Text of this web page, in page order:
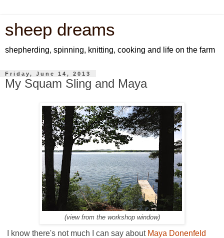
sheep dreams
shepherding, spinning, knitting, cooking and life on the farm
Friday, June 14, 2013
My Squam Sling and Maya
(view from the workshop window)
I know there's not much I can say about Maya Donenfeld